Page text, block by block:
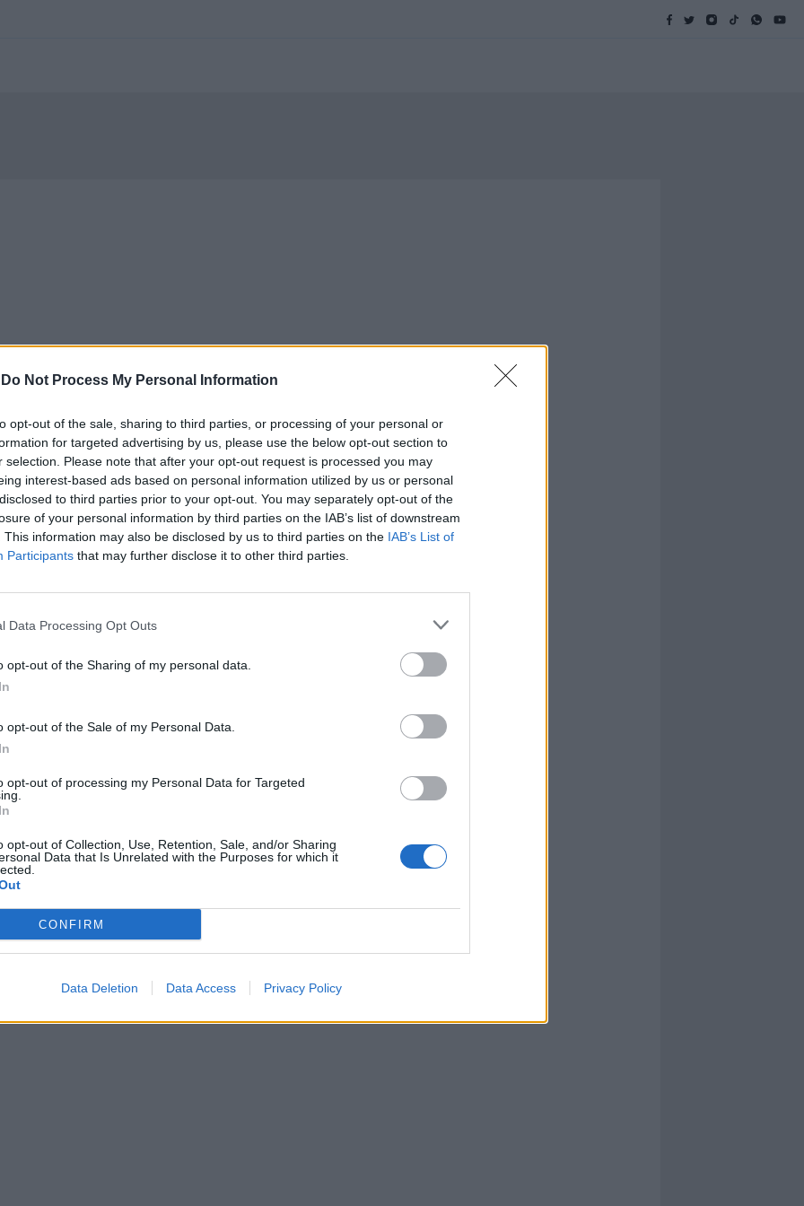
Do Not Process My Personal Information
opt-out of the sale, sharing to third parties, or processing of your personal or
for targeted advertising by us, please use the below opt-out section to
selection. Please note that after your opt-out request is processed you may
interest-based ads based on personal information utilized by us or personal
to third parties prior to your opt-out. You may separately opt-out of the
of your personal information by third parties on the IAB’s list of downstream
This information may also be disclosed by us to third parties on the IAB’s List of
Participants that may further disclose it to other third parties.
Data Processing Opt Outs
opt-out of the Sharing of my personal data.
opt-out of the Sale of my Personal Data.
opt-out of processing my Personal Data for Targeted
opt-out of Collection, Use, Retention, Sale, and/or Sharing
Data that Is Unrelated with the Purposes for which it
CONFIRM
Data Deletion Data Access Privacy Policy
cui
gli studenti
per
direttore ...
per
la tecnica
i rigori.